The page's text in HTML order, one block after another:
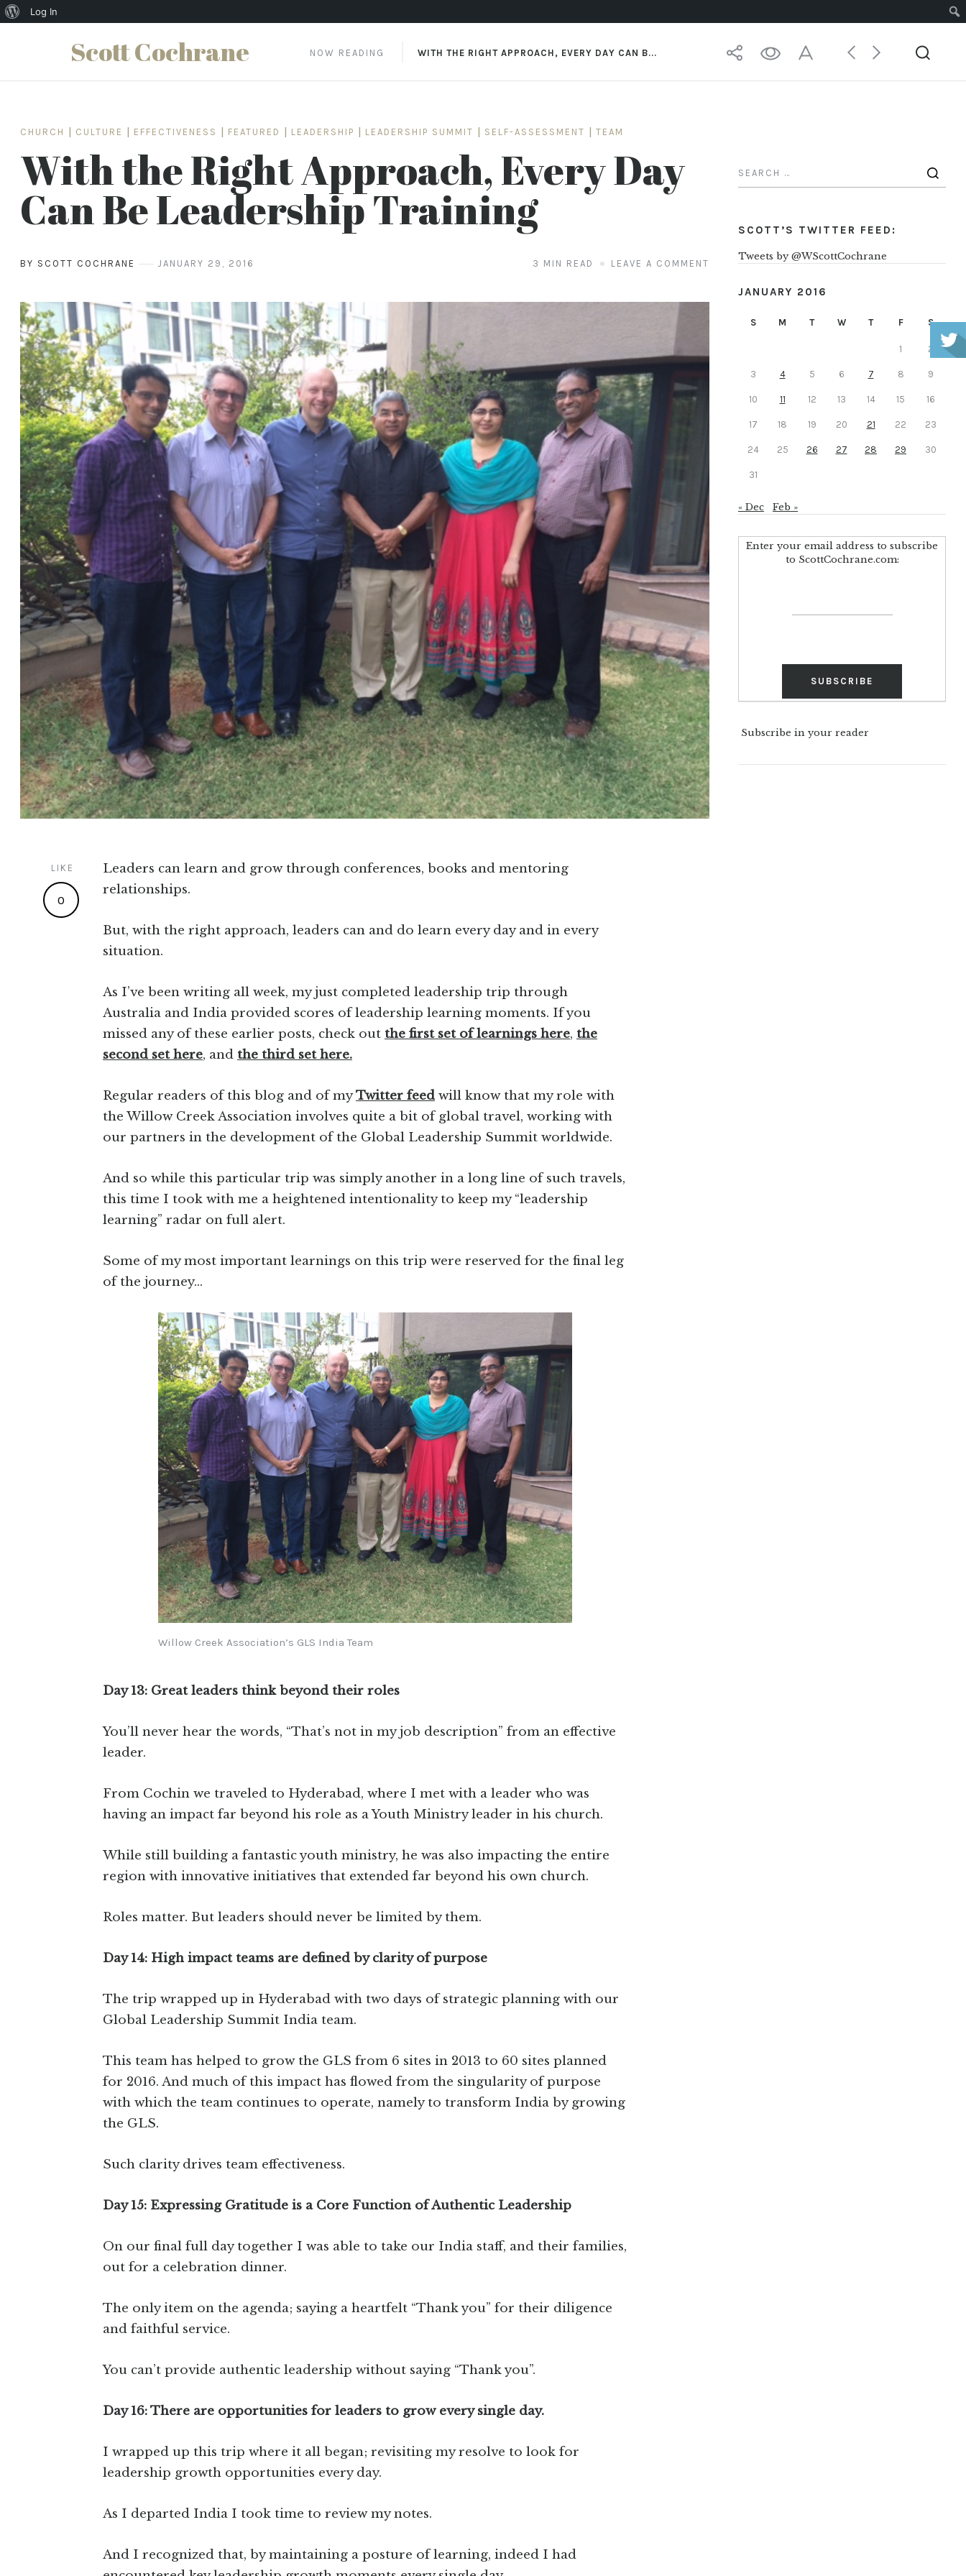
content
Scott Cochrane NOW READING WITH THE RIGHT APPROACH, EVERY DAY CAN B...
CHURCH CULTURE EFFECTIVENESS FEATURED LEADERSHIP LEADERSHIP SUMMIT SELF-ASSESSMENT TEAM
With the Right Approach, Every Day
Can Be Leadership Training
BY SCOTT COCHRANE JANUARY 29, 2016 3 MIN READ LEAVE A COMMENT
LIKE
0
Leaders can learn and grow through conferences, books and mentoring
relationships.
But, with the right approach, leaders can and do learn every day and in every
situation.
As I’ve been writing all week, my just completed leadership trip through
Australia and India provided scores of leadership learning moments. If you
missed any of these earlier posts, check out the first set of learnings here, the
second set here, and the third set here.
Regular readers of this blog and of myTwitter feed will know that my role with
the Willow Creek Association involves quite a bit of global travel, working with
our partners in the development of the Global Leadership Summit worldwide.
And so while this particular trip was simply another in a long line of such travels,
this time I took with me a heightened intentionality to keep my “leadership
learning” radar on full alert.
Some of my most important learnings on this trip were reserved for the final leg
of the journey…
Willow Creek Association’s GLS India Team
Day 13: Great leaders think beyond their roles
You’ll never hear the words, “That’s not in my job description” from an effective
leader.
From Cochin we traveled to Hyderabad, where I met with a leader who was
having an impact far beyond his role as a Youth Ministry leader in his church.
While still building a fantastic youth ministry, he was also impacting the entire
region with innovative initiatives that extended far beyond his own church.
Roles matter. But leaders should never be limited by them.
Day 14: High impact teams are defined by clarity of purpose
The trip wrapped up in Hyderabad with two days of strategic planning with our
Global Leadership Summit India team.
This team has helped to grow the GLS from 6 sites in 2013 to 60 sites planned
for 2016. And much of this impact has flowed from the singularity of purpose
with which the team continues to operate, namely to transform India by growing
the GLS.
Such clarity drives team effectiveness.
Day 15: Expressing Gratitude is a Core Function of Authentic Leadership
On our final full day together I was able to take our India staff, and their families,
out for a celebration dinner.
The only item on the agenda; saying a heartfelt “Thank you” for their diligence
and faithful service.
You can’t provide authentic leadership without saying “Thank you”.
Day 16: There are opportunities for leaders to grow every single day.
I wrapped up this trip where it all began; revisiting my resolve to look for
leadership growth opportunities every day.
As I departed India I took time to review my notes.
And I recognized that, by maintaining a posture of learning, indeed I had
SCOTT’S TWITTER FEED:
Tweets by @WScottCochrane
JANUARY 2016
S M T W T F S
1 2
3 4 5 6 7 8 9
10 11 12 13 14 15 16
17 18 19 20 21 22 23
24 25 26 27 28 29 30
31
« Dec Feb »
Enter your email address to subscribe
to ScottCochrane.com:
Subscribe in your reader
About
Log In